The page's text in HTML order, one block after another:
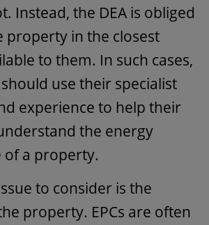
Instead, the DEA is obliged
property in the closest
to them. In such cases,
use their specialist
experience to help their
the energy
a property.
to consider is the
property. EPCs are often